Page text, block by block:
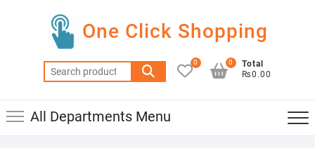
One Click Shopping
Search
for:
0
Total
₨0.00
0
All Departments Menu